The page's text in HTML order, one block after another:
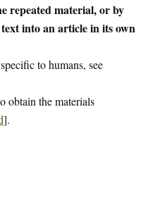
repeated material, or by
into an article in its own
to humans, see
obtain the materials
].